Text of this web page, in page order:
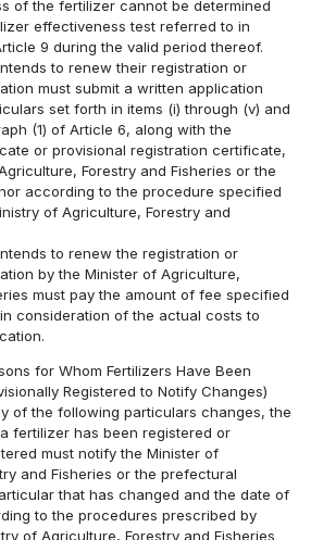
of the fertilizer cannot be determined
effectiveness test referred to in
9 during the valid period thereof.
to renew their registration or
must submit a written application
set forth in items (i) through (v) and
(1) of Article 6, along with the
or provisional registration certificate,
Forestry and Fisheries or the
according to the procedure specified
of Agriculture, Forestry and
to renew the registration or
by the Minister of Agriculture,
must pay the amount of fee specified
consideration of the actual costs to
for Whom Fertilizers Have Been
Registered to Notify Changes)
of the following particulars changes, the
fertilizer has been registered or
must notify the Minister of
and Fisheries or the prefectural
that has changed and the date of
to the procedures prescribed by
of Agriculture, Forestry and Fisheries